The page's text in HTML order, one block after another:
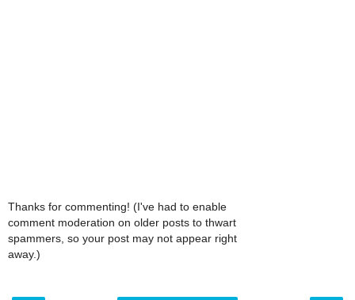
Thanks for commenting! (I've had to enable
comment moderation on older posts to thwart
spammers, so your post may not appear right
away.)